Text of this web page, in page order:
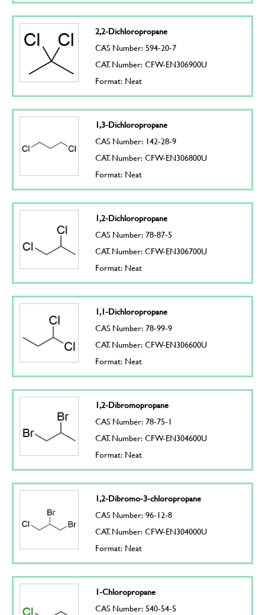
2,2-Dichloropropane
CAS Number: 594-20-7
CAT. Number: CFW-EN306900U
Format: Neat
1,3-Dichloropropane
CAS Number: 142-28-9
CAT. Number: CFW-EN306800U
Format: Neat
1,2-Dichloropropane
CAS Number: 78-87-5
CAT. Number: CFW-EN306700U
Format: Neat
1,1-Dichloropropane
CAS Number: 78-99-9
CAT. Number: CFW-EN306600U
Format: Neat
1,2-Dibromopropane
CAS Number: 78-75-1
CAT. Number: CFW-EN304600U
Format: Neat
1,2-Dibromo-3-chloropropane
CAS Number: 96-12-8
CAT. Number: CFW-EN304000U
Format: Neat
1-Chloropropane
CAS Number: 540-54-5